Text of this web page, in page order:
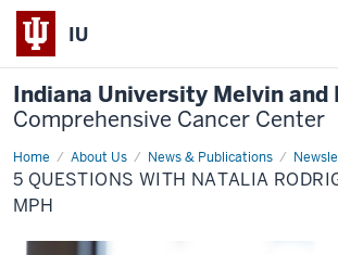
IU
Indiana University Melvin and
Comprehensive Cancer Center
Home About Us News & Publications
5
Questions
with
Natalia
5 QUESTIONS WITH NATALIA
MPH